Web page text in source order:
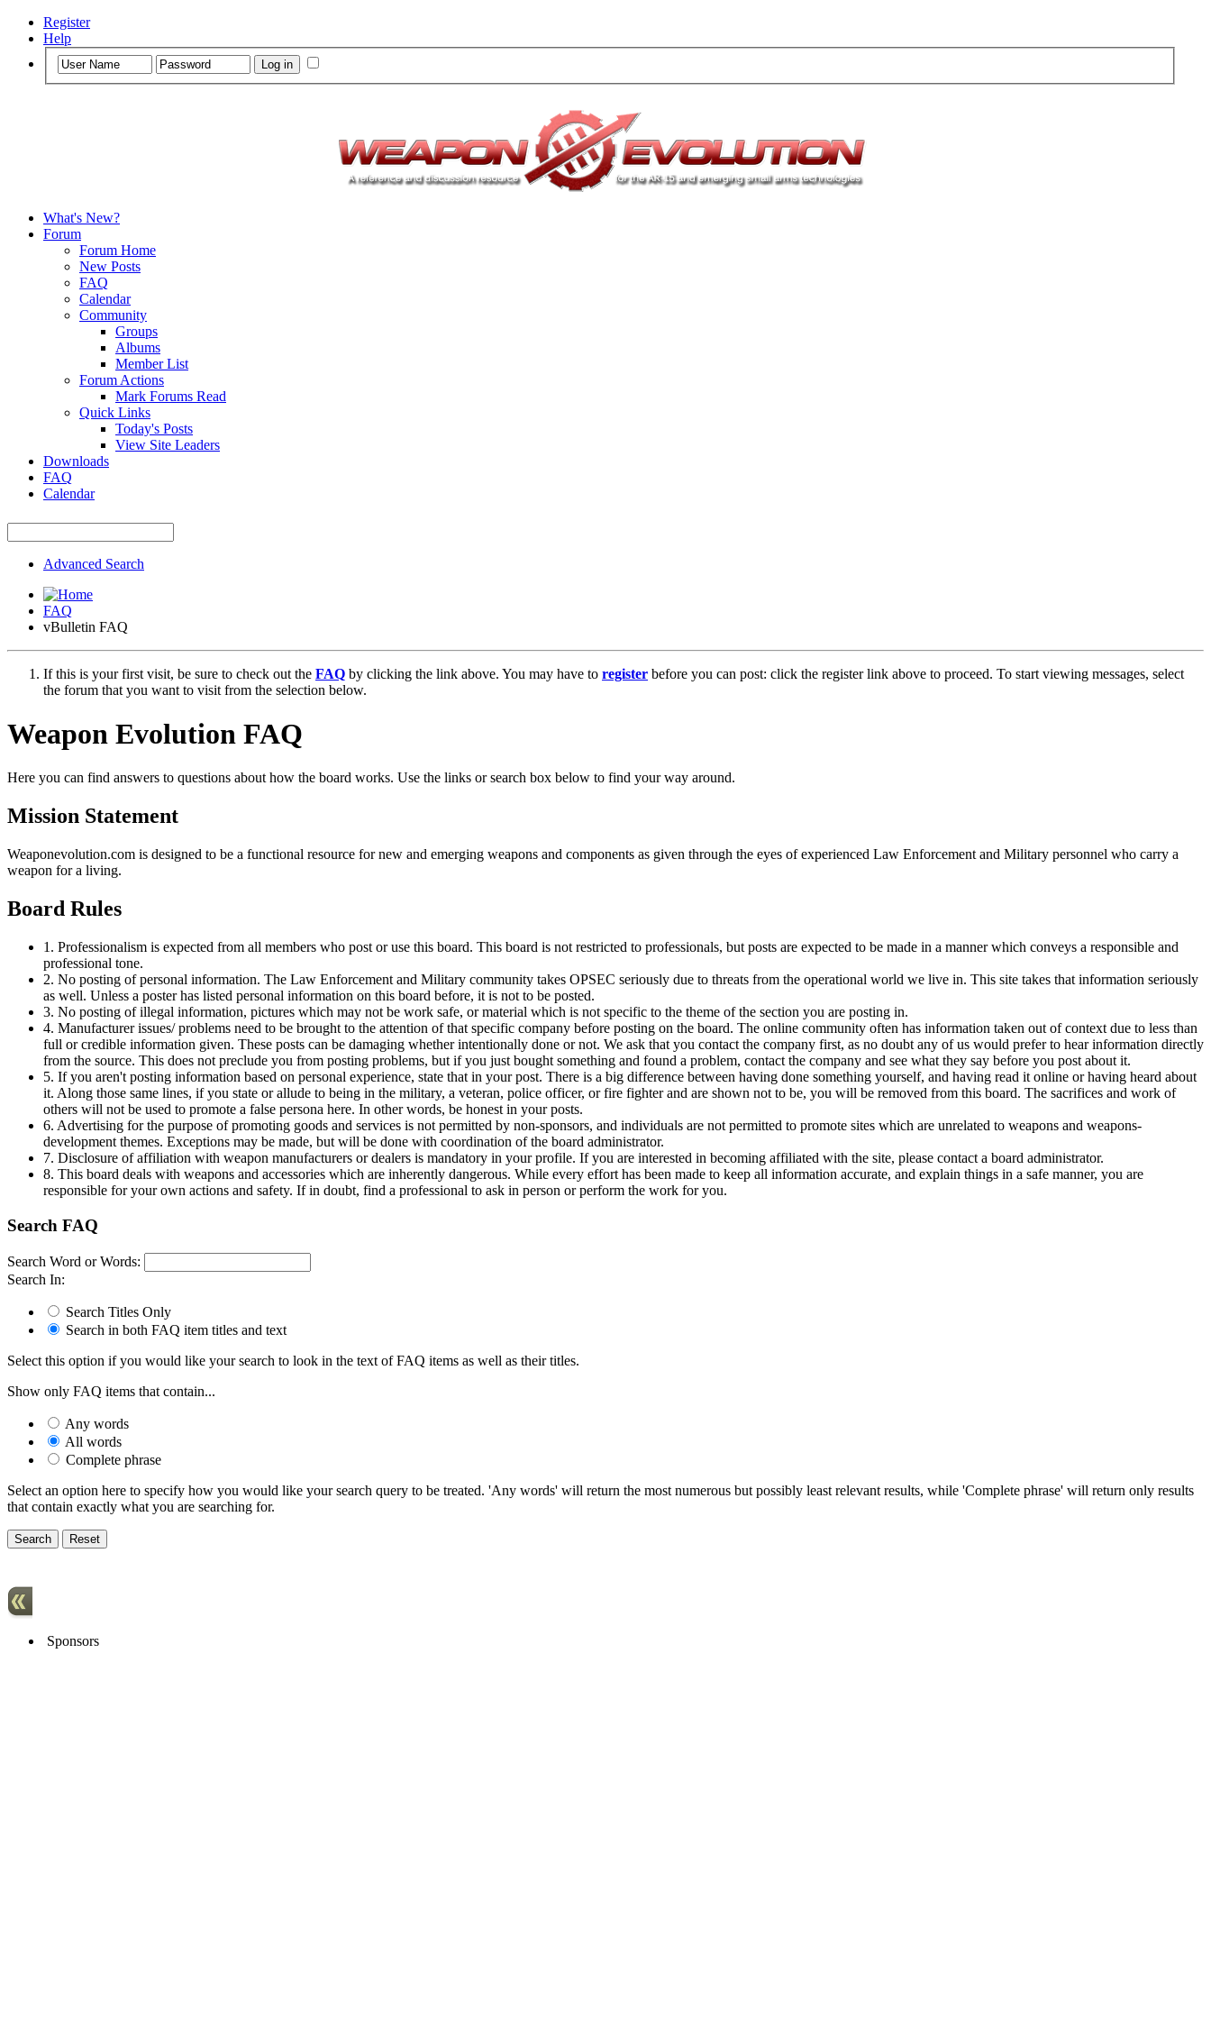
Register
Help
What's New?
Forum
Forum Home
New Posts
FAQ
Calendar
Community
Groups
Albums
Member List
Forum Actions
Mark Forums Read
Quick Links
Today's Posts
View Site Leaders
Downloads
FAQ
Calendar
Advanced Search
FAQ
vBulletin FAQ
If this is your first visit, be sure to check out the FAQ by clicking the link above. You may have to register before you can post: click the register link above to proceed. To start viewing messages, select
the forum that you want to visit from the selection below.
Weapon Evolution FAQ
Here you can find answers to questions about how the board works. Use the links or search box below to find your way around.
Mission Statement
Weaponevolution.com is designed to be a functional resource for new and emerging weapons and components as given through the eyes of experienced Law Enforcement and Military personnel who carry a
weapon for a living.
Board Rules
1. Professionalism is expected from all members who post or use this board. This board is not restricted to professionals, but posts are expected to be made in a manner which conveys a responsible and
professional tone.
2. No posting of personal information. The Law Enforcement and Military community takes OPSEC seriously due to threats from the operational world we live in. This site takes that information seriously
as well. Unless a poster has listed personal information on this board before, it is not to be posted.
3. No posting of illegal information, pictures which may not be work safe, or material which is not specific to the theme of the section you are posting in.
4. Manufacturer issues/ problems need to be brought to the attention of that specific company before posting on the board. The online community often has information taken out of context due to less than
full or credible information given. These posts can be damaging whether intentionally done or not. We ask that you contact the company first, as no doubt any of us would prefer to hear information directly
from the source. This does not preclude you from posting problems, but if you just bought something and found a problem, contact the company and see what they say before you post about it.
5. If you aren't posting information based on personal experience, state that in your post. There is a big difference between having done something yourself, and having read it online or having heard about
it. Along those same lines, if you state or allude to being in the military, a veteran, police officer, or fire fighter and are shown not to be, you will be removed from this board. The sacrifices and work of
others will not be used to promote a false persona here. In other words, be honest in your posts.
6. Advertising for the purpose of promoting goods and services is not permitted by non-sponsors, and individuals are not permitted to promote sites which are unrelated to weapons and weapons-
development themes. Exceptions may be made, but will be done with coordination of the board administrator.
7. Disclosure of affiliation with weapon manufacturers or dealers is mandatory in your profile. If you are interested in becoming affiliated with the site, please contact a board administrator.
8. This board deals with weapons and accessories which are inherently dangerous. While every effort has been made to keep all information accurate, and explain things in a safe manner, you are
responsible for your own actions and safety. If in doubt, find a professional to ask in person or perform the work for you.
Search FAQ
Search Word or Words:
Search In:
Search Titles Only
Search in both FAQ item titles and text
Select this option if you would like your search to look in the text of FAQ items as well as their titles.
Show only FAQ items that contain...
Any words
All words
Complete phrase
Select an option here to specify how you would like your search query to be treated. 'Any words' will return the most numerous but possibly least relevant results, while 'Complete phrase' will return only results
that contain exactly what you are searching for.
Sponsors